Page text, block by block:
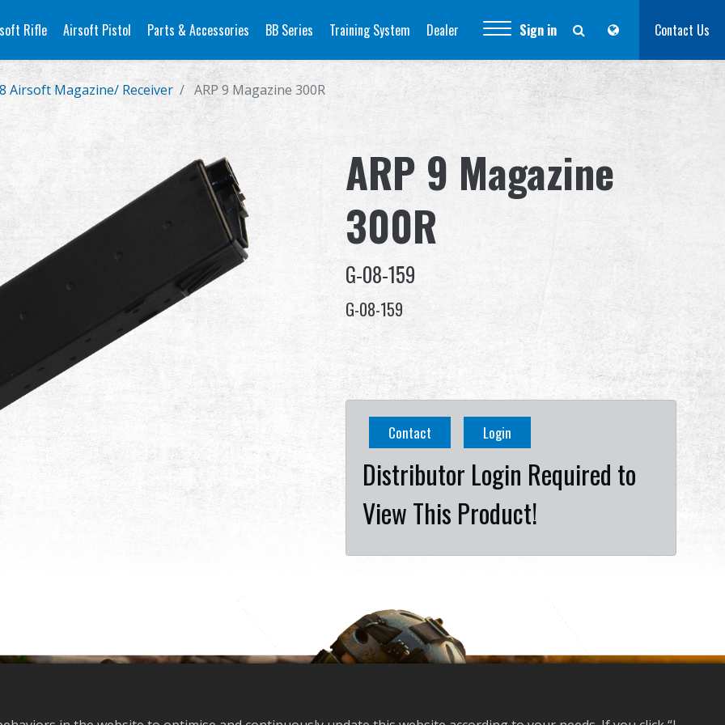
Rifle Airsoft Pistol Parts & Accessories BB Series Training System Dealer Sign in Contact Us
Airsoft Magazine/ Receiver ARP 9 Magazine 300R
ARP 9 Magazine
300R
G-08-159
G-08-159
Contact Login
Distributor Login Required to
View This Product!